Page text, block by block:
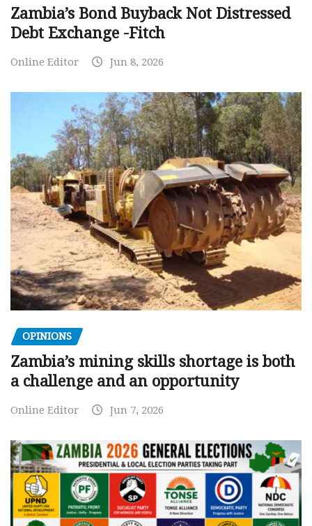
Zambia’s Bond Buyback Not Distressed
Debt Exchange -Fitch
Online Editor Jun 8, 2026
OPINIONS
Zambia’s mining skills shortage is both
a challenge and an opportunity
Online Editor Jun 7, 2026